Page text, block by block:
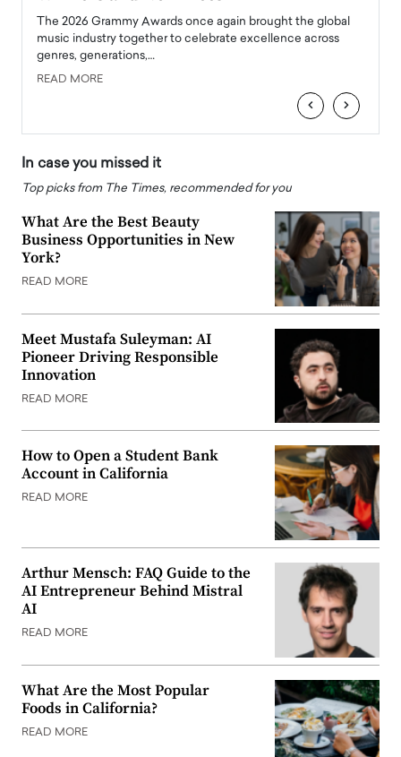
The 2026 Grammy Awards once again brought the global
music industry together to celebrate excellence across
genres, generations,…
READ MORE
‹ ›
In case you missed it
Top picks from The Times, recommended for you
What Are the Best Beauty
Business Opportunities in New
York?
READ MORE
Meet Mustafa Suleyman: AI
Pioneer Driving Responsible
Innovation
READ MORE
How to Open a Student Bank
Account in California
READ MORE
Arthur Mensch: FAQ Guide to the
AI Entrepreneur Behind Mistral
AI
READ MORE
What Are the Most Popular
Foods in California?
READ MORE